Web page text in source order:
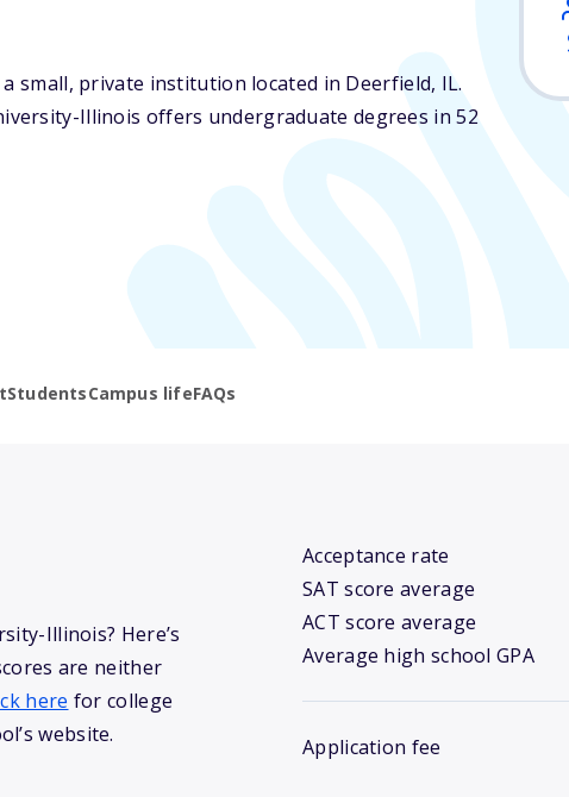
small, private institution located in Deerfield, IL.
Illinois offers undergraduate degrees in 52
StudentsCampus lifeFAQs
Illinois? Here’s
are neither
here for college
website.
Acceptance rate
SAT score average
ACT score average
Average high school GPA
Application fee